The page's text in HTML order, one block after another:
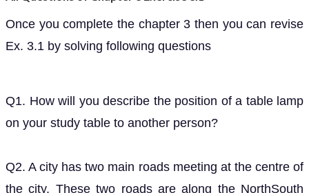
Once you complete the chapter 3 then you can revise
Ex. 3.1 by solving following questions
Q1. How will you describe the position of a table lamp
on your study table to another person?
Q2. A city has two main roads meeting at the centre of
the city. These two roads are along the NorthSouth